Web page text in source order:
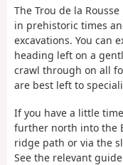
The Trou de la
in prehistoric times
excavations. You can
heading left on a
crawl through on all
are best left to
If you have a little
further north into the
ridge path or via the
See the relevant